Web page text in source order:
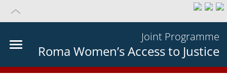
Joint Programme
Roma Women’s Access to Justice